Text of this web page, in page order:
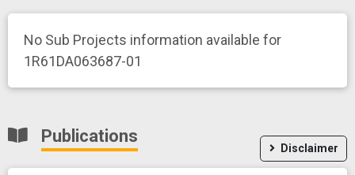
No Sub Projects information available for
1R61DA063687-01
Publications
Disclaimer